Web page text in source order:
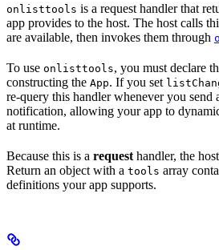
onlisttools is a request handler that
app provides to the host. The host calls
are available, then invokes them through
To use onlisttools, you must declare
constructing the App. If you set
re-query this handler whenever you send
notification, allowing your app to
at runtime.
Because this is a request handler, the
Return an object with a tools array
definitions your app supports.